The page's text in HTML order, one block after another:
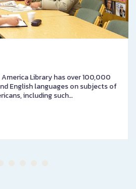
Library has over 100,000
English languages on subjects of
including such…